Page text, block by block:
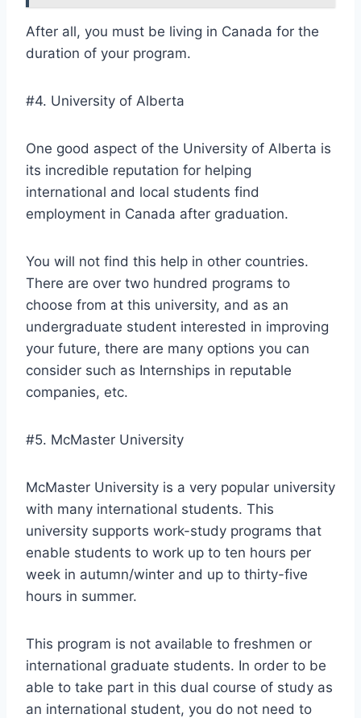
After all, you must be living in Canada for the
duration of your program.
#4. University of Alberta
One good aspect of the University of Alberta is
its incredible reputation for helping
international and local students find
employment in Canada after graduation.
You will not find this help in other countries.
There are over two hundred programs to
choose from at this university, and as an
undergraduate student interested in improving
your future, there are many options you can
consider such as Internships in reputable
companies, etc.
#5. McMaster University
McMaster University is a very popular university
with many international students. This
university supports work-study programs that
enable students to work up to ten hours per
week in autumn/winter and up to thirty-five
hours in summer.
This program is not available to freshmen or
international graduate students. In order to be
able to take part in this dual course of study as
an international student, you do not need to